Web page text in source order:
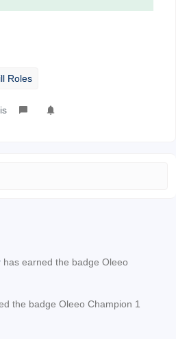
Roles
has earned the badge Oleeo
the badge Oleeo Champion 1